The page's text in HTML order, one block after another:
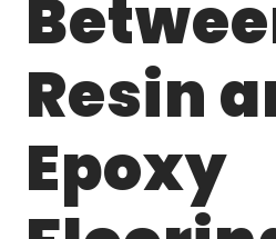
Resin
Epoxy